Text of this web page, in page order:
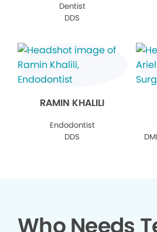
Dentist
DDS
RAMIN KHALILI
Endodontist
DDS